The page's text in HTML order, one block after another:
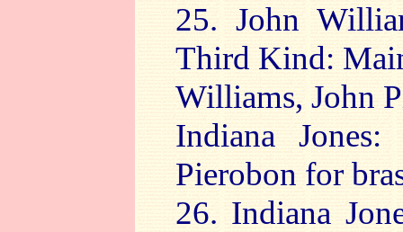
25. John
Third Kind:
Williams, John
Indiana
Pierobon for
26. Indiana